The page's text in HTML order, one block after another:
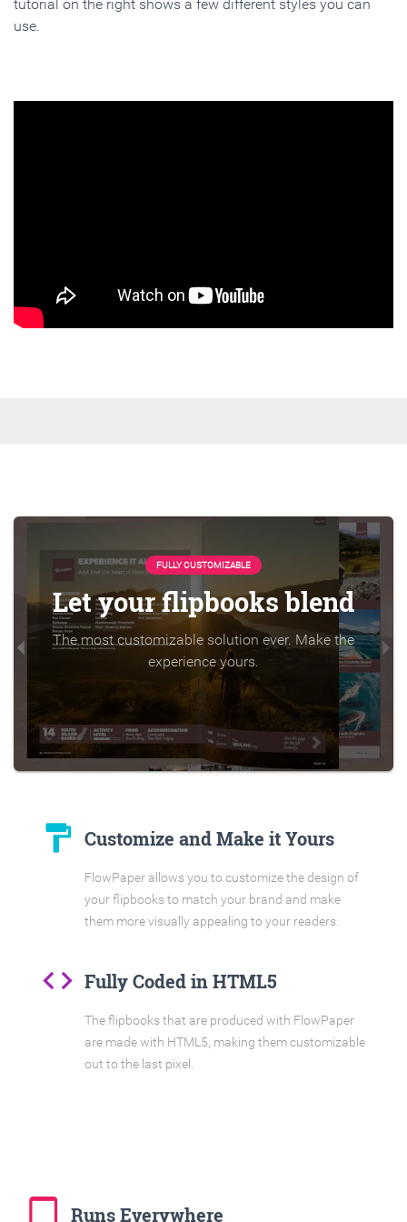
tutorial on the right shows a few different styles you can
use.
FULLY CUSTOMIZABLE
Let your flipbooks blend
The most customizable solution ever. Make the
experience yours.
format_paint Customize and Make it Yours
FlowPaper allows you to customize the design of
your flipbooks to match your brand and make
them more visually appealing to your readers.
code Fully Coded in HTML5
The flipbooks that are produced with FlowPaper
are made with HTML5, making them customizable
out to the last pixel.
tablet_mac Runs Everywhere